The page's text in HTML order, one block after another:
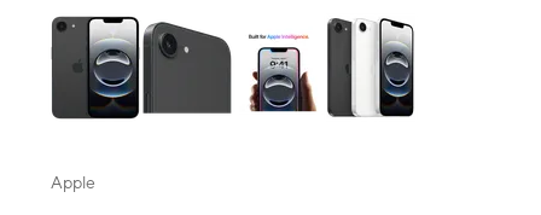
Apple